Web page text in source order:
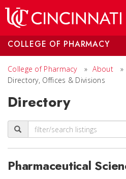
COLLEGE OF PHARMACY
College of Pharmacy » About
»
Directory, Offices & Divisions
Directory
Pharmaceutical